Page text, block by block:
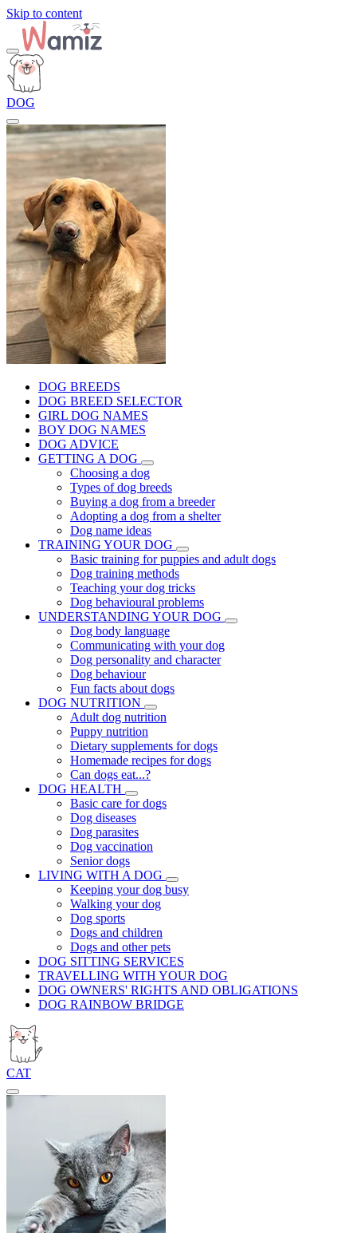
Skip to content
DOG
DOG BREEDS
DOG BREED SELECTOR
GIRL DOG NAMES
BOY DOG NAMES
DOG ADVICE
GETTING A DOG
Choosing a dog
Types of dog breeds
Buying a dog from a breeder
Adopting a dog from a shelter
Dog name ideas
TRAINING YOUR DOG
Basic training for puppies and adult dogs
Dog training methods
Teaching your dog tricks
Dog behavioural problems
UNDERSTANDING YOUR DOG
Dog body language
Communicating with your dog
Dog personality and character
Dog behaviour
Fun facts about dogs
DOG NUTRITION
Adult dog nutrition
Puppy nutrition
Dietary supplements for dogs
Homemade recipes for dogs
Can dogs eat...?
DOG HEALTH
Basic care for dogs
Dog diseases
Dog parasites
Dog vaccination
Senior dogs
LIVING WITH A DOG
Keeping your dog busy
Walking your dog
Dog sports
Dogs and children
Dogs and other pets
DOG SITTING SERVICES
TRAVELLING WITH YOUR DOG
DOG OWNERS' RIGHTS AND OBLIGATIONS
DOG RAINBOW BRIDGE
CAT